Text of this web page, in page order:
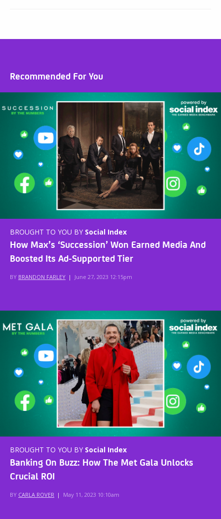
Recommended For You
BROUGHT TO YOU BY Social Index
How Max’s ‘Succession’ Won Earned Media And
Boosted Its Ad-Supported Tier
BY BRANDON FARLEY | June 27, 2023 12:15pm
BROUGHT TO YOU BY Social Index
Banking On Buzz: How The Met Gala Unlocks
Crucial ROI
BY CARLA ROVER | May 11, 2023 10:10am